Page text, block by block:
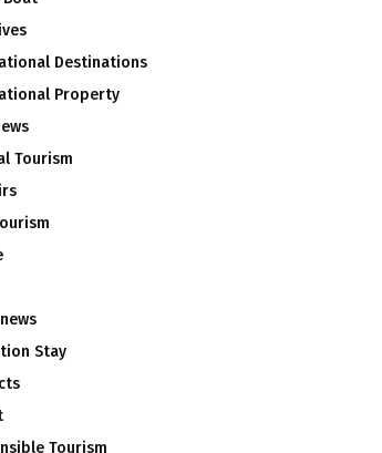
Destinations
Property
Tourism
Stay
Tourism